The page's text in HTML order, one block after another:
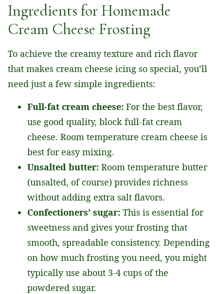
Ingredients for Homemade
Cream Cheese Frosting
To achieve the creamy texture and rich flavor
that makes cream cheese icing so special, you’ll
need just a few simple ingredients:
Full-fat cream cheese: For the best flavor,
use good quality, block full-fat cream
cheese. Room temperature cream cheese is
best for easy mixing.
Unsalted butter: Room temperature butter
(unsalted, of course) provides richness
without adding extra salt flavors.
Confectioners’ sugar: This is essential for
sweetness and gives your frosting that
smooth, spreadable consistency. Depending
on how much frosting you need, you might
typically use about 3-4 cups of the
powdered sugar.